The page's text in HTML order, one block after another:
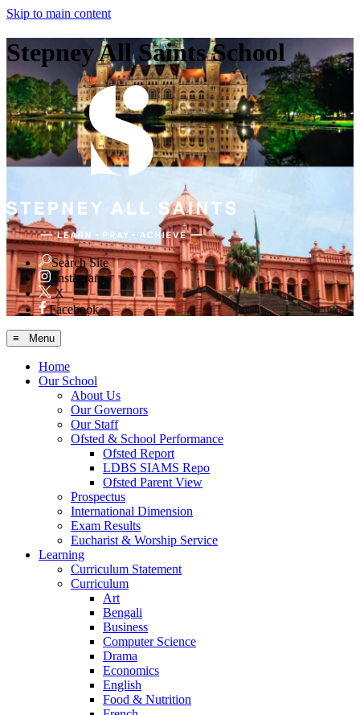
Skip to main content
Stepney All Saints School
Search Site
Instagram
X
Facebook
≡ Menu
Home
Our School
About Us
Our Governors
Our Staff
Ofsted & School Performance
Ofsted Report
LDBS SIAMS Repo
Ofsted Parent View
Prospectus
International Dimension
Exam Results
Eucharist & Worship Service
Learning
Curriculum Statement
Curriculum
Art
Bengali
Business
Computer Science
Drama
Economics
English
Food & Nutrition